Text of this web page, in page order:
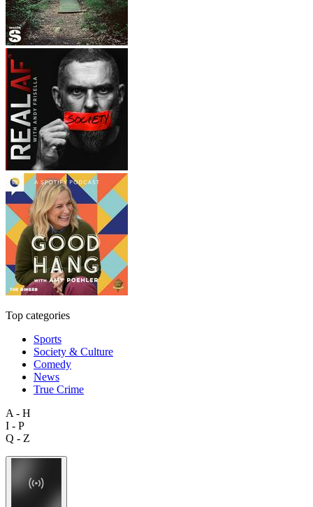
Top categories
Sports
Society & Culture
Comedy
News
True Crime
A - H
I - P
Q - Z